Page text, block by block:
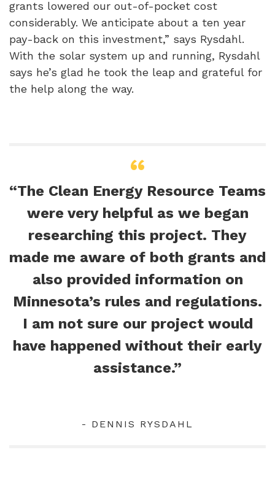
grants lowered our out-of-pocket cost
considerably. We anticipate about a ten year
pay-back on this investment,” says Rysdahl.
With the solar system up and running, Rysdahl
says he’s glad he took the leap and grateful for
the help along the way.
“The Clean Energy Resource Teams
were very helpful as we began
researching this project. They
made me aware of both grants and
also provided information on
Minnesota’s rules and regulations.
I am not sure our project would
have happened without their early
assistance.”
- DENNIS RYSDAHL